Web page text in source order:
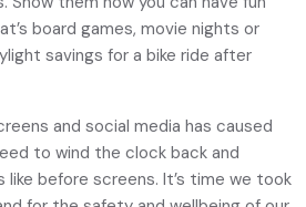
board games, movie nights or
savings for a bike ride after
and social media has caused
to wind the clock back and
like before screens. It’s time we took